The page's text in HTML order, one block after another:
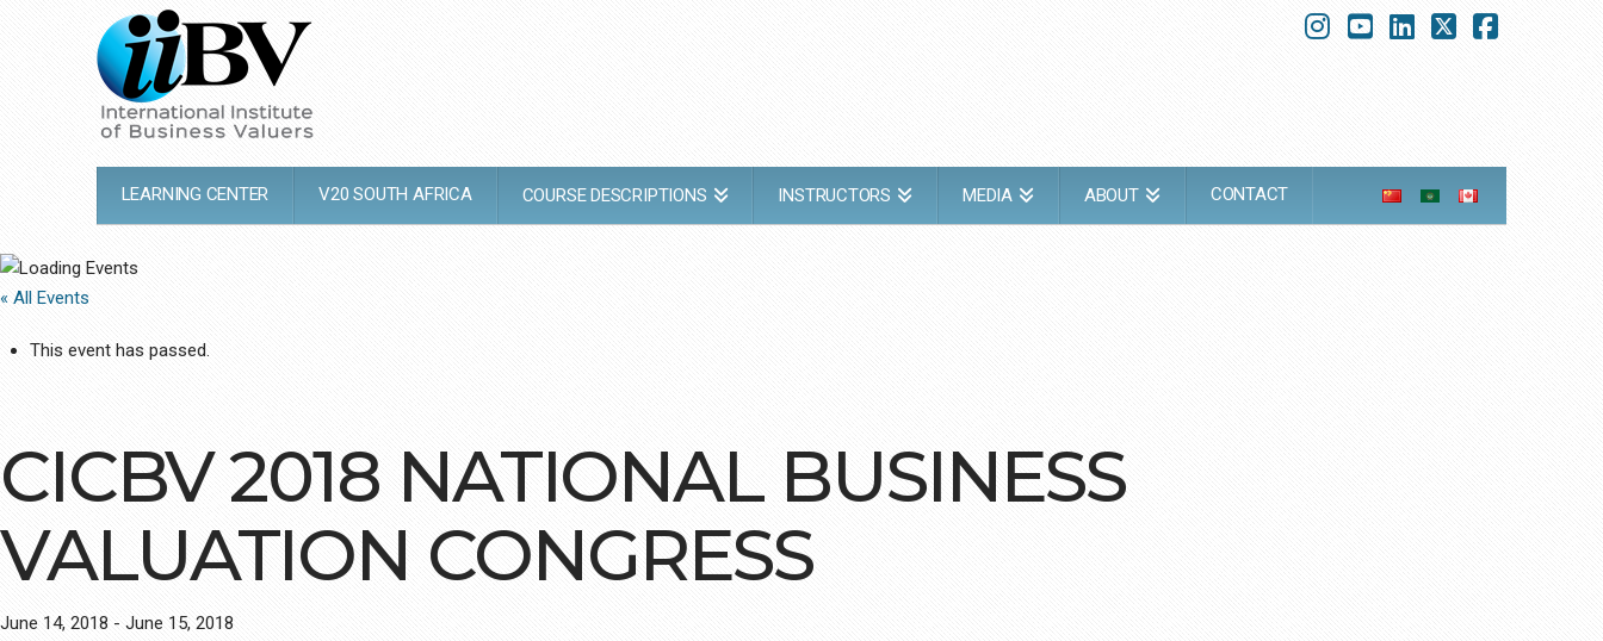
LEARNING CENTER V20 SOUTH AFRICA COURSE DESCRIPTIONS INSTRUCTORS MEDIA ABOUT CONTACT
« All Events
This event has passed.
CICBV 2018 NATIONAL BUSINESS
VALUATION CONGRESS
June 14, 2018 - June 15, 2018